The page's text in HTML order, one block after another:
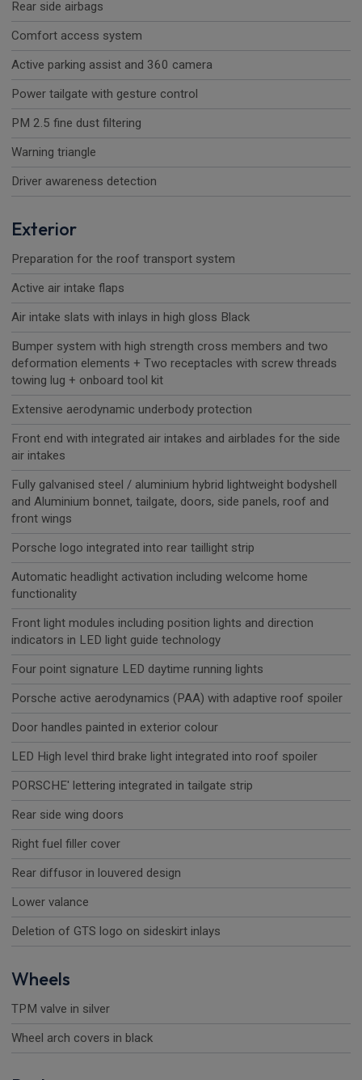
Rear side airbags
Comfort access system
Active parking assist and 360 camera
Power tailgate with gesture control
PM 2.5 fine dust filtering
Warning triangle
Driver awareness detection
Exterior
Preparation for the roof transport system
Active air intake flaps
Air intake slats with inlays in high gloss Black
Bumper system with high strength cross members and two
deformation elements + Two receptacles with screw threads
towing lug + onboard tool kit
Extensive aerodynamic underbody protection
Front end with integrated air intakes and airblades for the side
air intakes
Fully galvanised steel / aluminium hybrid lightweight bodyshell
and Aluminium bonnet, tailgate, doors, side panels, roof and
front wings
Porsche logo integrated into rear taillight strip
Automatic headlight activation including welcome home
functionality
Front light modules including position lights and direction
indicators in LED light guide technology
Four point signature LED daytime running lights
Porsche active aerodynamics (PAA) with adaptive roof spoiler
Door handles painted in exterior colour
LED High level third brake light integrated into roof spoiler
PORSCHE' lettering integrated in tailgate strip
Rear side wing doors
Right fuel filler cover
Rear diffusor in louvered design
Lower valance
Deletion of GTS logo on sideskirt inlays
Wheels
TPM valve in silver
Wheel arch covers in black